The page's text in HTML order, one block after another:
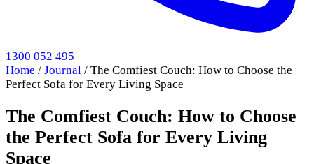
1300 052 495
Home / Journal / The Comfiest Couch: How to Choose the
Perfect Sofa for Every Living Space
The Comfiest Couch: How to Choose
the Perfect Sofa for Every Living
Space